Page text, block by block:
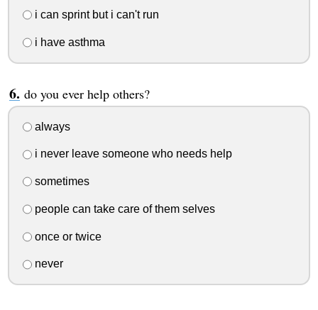
i can sprint but i can't run
i have asthma
do you ever help others?
always
i never leave someone who needs help
sometimes
people can take care of them selves
once or twice
never